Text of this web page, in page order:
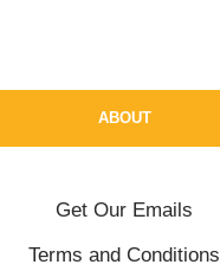
ABOUT
Get Our Emails
Terms and Conditions